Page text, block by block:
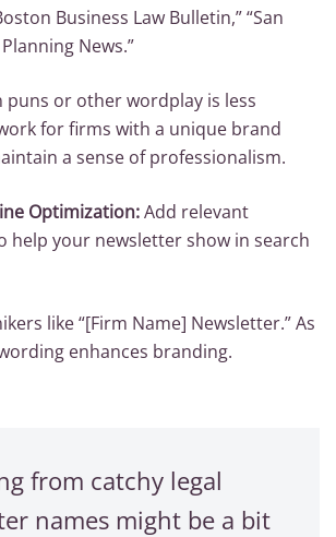
Business Law Bulletin,” “San
News.”
puns or other wordplay is less
for firms with a unique brand
a sense of professionalism.
Optimization:Add relevant
help your newsletter show in search
like “[Firm Name] Newsletter.” As
enhances branding.
from catchy legal
names might be a bit